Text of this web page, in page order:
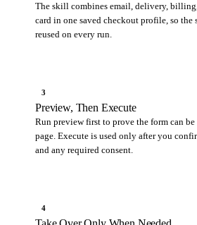
The skill combines email, delivery,
card in one saved checkout profile, so the
reused on every run.
3
Preview, Then Execute
Run preview first to prove the form can
page. Execute is used only after you
and any required consent.
4